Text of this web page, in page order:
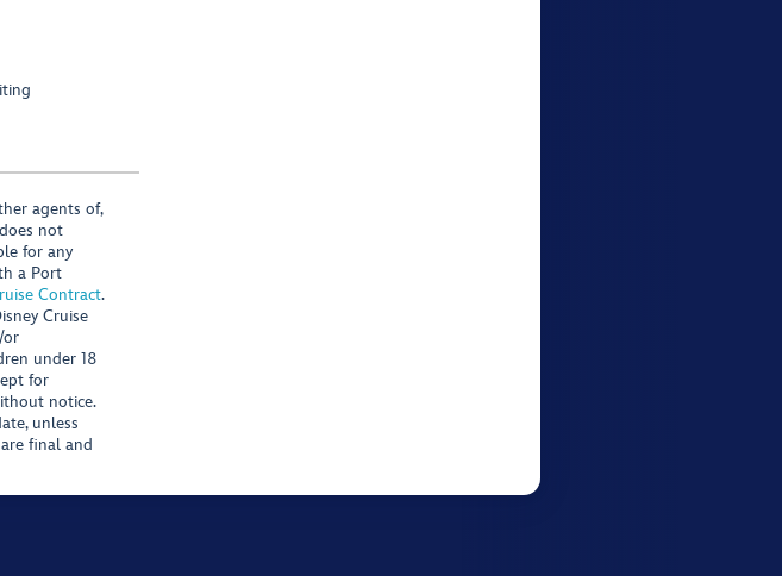
agents of,
not
for any
a Port
Contract.
Cruise
or
under 18
for
notice.
unless
final and